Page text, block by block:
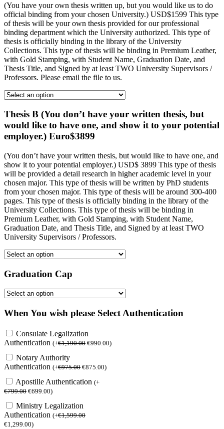
(You have your own thesis written up, but you would like us to do
official binding from your chosen University.) USD$1599 This type
of thesis will be your own thesis provided for our professional
binding department which the University authorized. This type of
thesis is officially binding in the library of the University
Collections. This type of thesis will be binding in Premium Leather,
with Gold Stamping, with Student Name, Graduation Date, and
Thesis Title, and Signed by at least TWO University Supervisors /
Professors. Please email the file to us.
Thesis B (You don’t have your written thesis, but
would like to have one, and show it to your potential
employer.) Euro$3899
(You don’t have your written thesis, but would like to have one, and
show it to your potential employer.) USD$ 3899 This type of thesis
will be provided a detail research in higher academic level in your
chosen major. This type of thesis will be written by PhD students
from your chosen major. This type of thesis will be around 300-400
pages. This type of thesis is officially binding in the library of the
University Collections. This type of thesis will be binding in
Premium Leather, with Gold Stamping, with Student Name,
Graduation Date, and Thesis Title, and Signed by at least TWO
University Supervisors / Professors.
Graduation Cap
When You wish please Select Authentication
Consulate Legalization
Authentication (+€1,190.00 €990.00)
Notary Authority
Authentication (+€975.00 €875.00)
Apostille Authentication (+
€799.00 €699.00)
Ministry Legalization
Authentication (+€1,599.00
€1,299.00)